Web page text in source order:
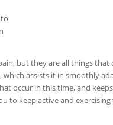
but they are all things that
assists it in smoothly
occur in this time, and
to keep active and exercising